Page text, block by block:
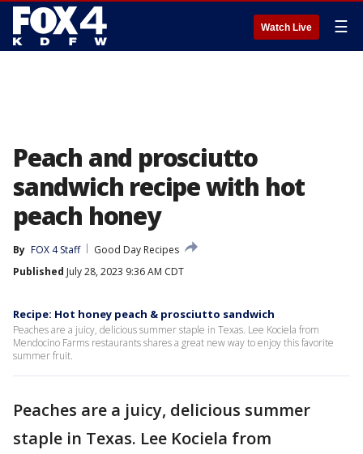
Watch Live ☰
Peach and prosciutto
sandwich recipe with hot
peach honey
By FOX 4 Staff
Good Day Recipes
Published July 28, 2023 9:36 AM CDT
Recipe: Hot honey peach & prosciutto sandwich
Peaches are a juicy, delicious summer staple in Texas. Lee Kociela from
Mendocino Farms restaurants shares a great new way to enjoy this favorite
summer fruit.
Peaches are a juicy, delicious summer
staple in Texas. Lee Kociela from